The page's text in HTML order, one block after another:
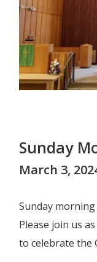
Sunday
March 3,
Sunday
Please join us
to celebrate the